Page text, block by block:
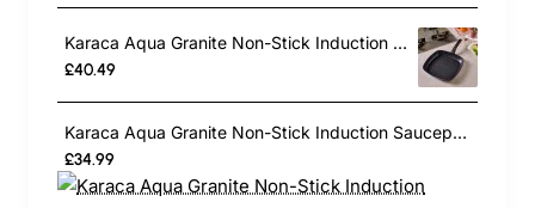
Karaca Aqua Granite Non-Stick Induction Grill Pan, 28cm, Blue
£40.49
Karaca Aqua Granite Non-Stick Induction Saucepan & Lid, 18cm, Blue
£34.99